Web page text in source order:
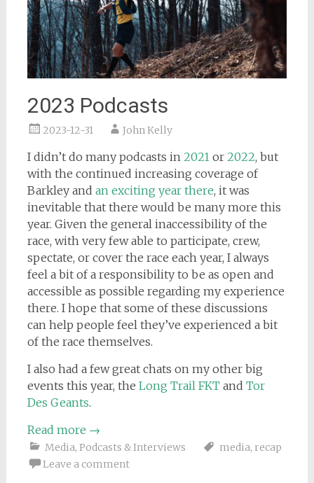
2023 Podcasts
2023-12-31 John Kelly
I didn’t do many podcasts in 2021 or 2022, but
with the continued increasing coverage of
Barkley and an exciting year there, it was
inevitable that there would be many more this
year. Given the general inaccessibility of the
race, with very few able to participate, crew,
spectate, or cover the race each year, I always
feel a bit of a responsibility to be as open and
accessible as possible regarding my experience
there. I hope that some of these discussions
can help people feel they’ve experienced a bit
of the race themselves.
I also had a few great chats on my other big
events this year, the Long Trail FKTand Tor
Des Geants.
Read more →
Media, Podcasts & Interviews media, recap
Leave a comment